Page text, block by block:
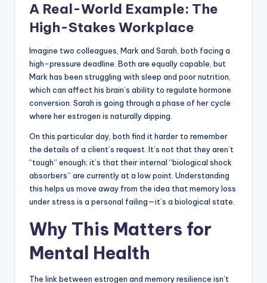
A Real-World Example: The
High-Stakes Workplace
Imagine two colleagues, Mark and Sarah, both facing a
high-pressure deadline. Both are equally capable, but
Mark has been struggling with sleep and poor nutrition,
which can affect his brain’s ability to regulate hormone
conversion. Sarah is going through a phase of her cycle
where her estrogen is naturally dipping.
On this particular day, both find it harder to remember
the details of a client’s request. It’s not that they aren’t
“tough” enough; it’s that their internal “biological shock
absorbers” are currently at a low point. Understanding
this helps us move away from the idea that memory loss
under stress is a personal failing—it’s a biological state.
Why This Matters for
Mental Health
The link between estrogen and memory resilience isn’t